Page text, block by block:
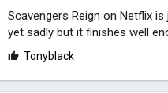
Scavengers Reign on Netflix
yet sadly but it finishes well
L
k
Tonyblack